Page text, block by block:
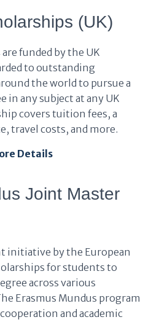
(UK)
funded by the UK
to outstanding
the world to pursue a
in any subject at any UK
covers tuition fees, a
travel costs, and more.
Details
Joint Master
initiative by the European
for students to
across various
Erasmus Mundus program
and academic